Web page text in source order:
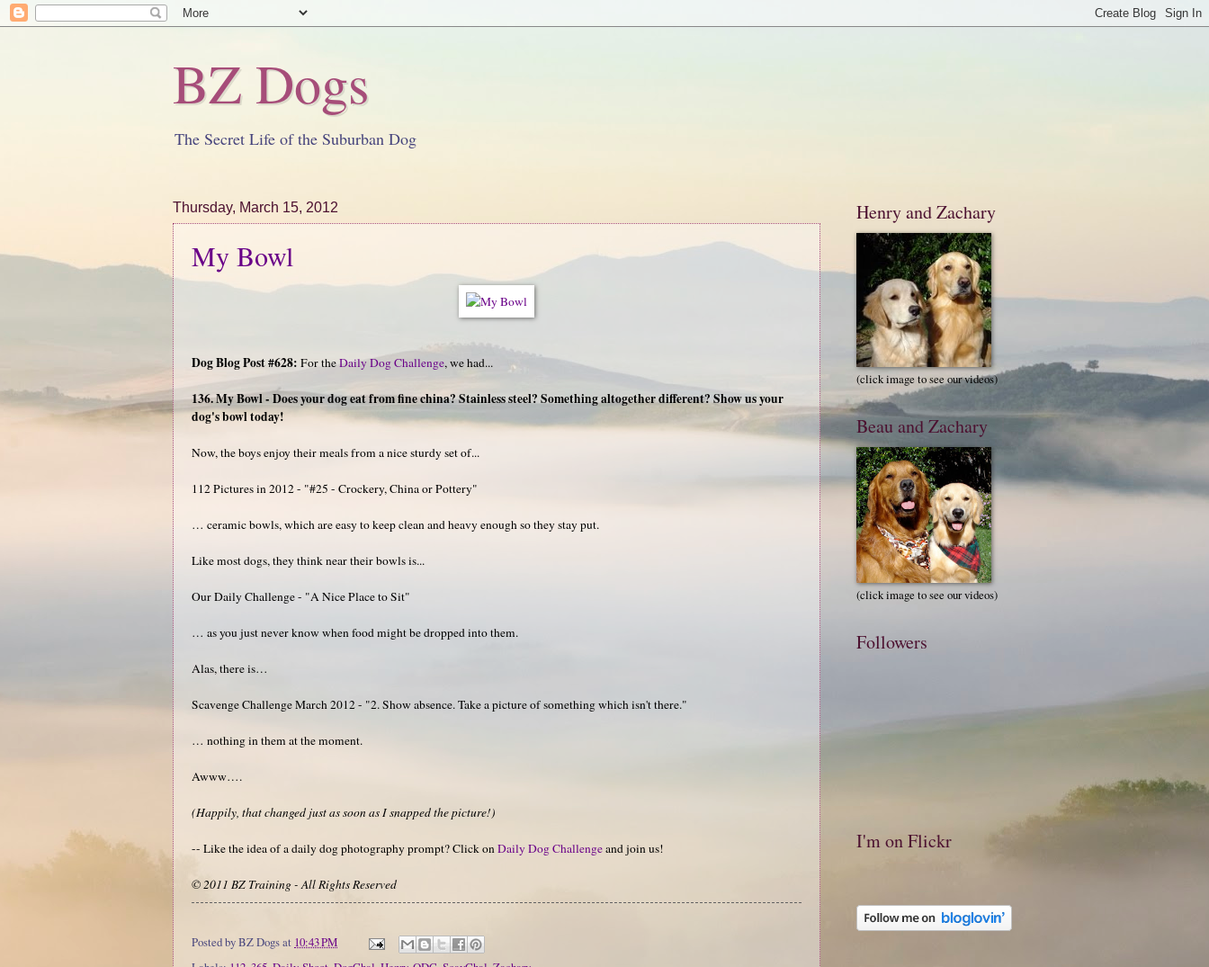
BZ Dogs
The Secret Life of the Suburban Dog
Thursday, March 15, 2012
My Bowl
Dog Blog Post #628: For theDaily Dog Challenge, we had...
136. My Bowl - Does your dog eat from fine china? Stainless steel? Something altogether different? Show us your
dog's bowl today!
Now, the boys enjoy their meals from a nice sturdy set of...
112 Pictures in 2012 - "#25 - Crockery, China or Pottery"
… ceramic bowls, which are easy to keep clean and heavy enough so they stay put.
Like most dogs, they think near their bowls is...
Our Daily Challenge - "A Nice Place to Sit"
… as you just never know when food might be dropped into them.
Alas, there is…
Scavenge Challenge March 2012 - "2. Show absence. Take a picture of something which isn't there."
… nothing in them at the moment.
Awww….
(Happily, that changed just as soon as I snapped the picture!)
-- Like the idea of a daily dog photography prompt? Click onDaily Dog Challengeand join us!
© 2011 BZ Training - All Rights Reserved
Posted byBZ Dogsat 10:43 PM
Henry and Zachary
(click image to see our videos)
Beau and Zachary
(click image to see our videos)
Followers
I'm on Flickr